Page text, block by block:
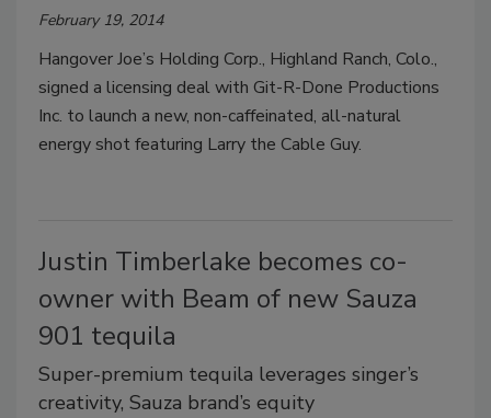
February 19, 2014
Hangover Joe’s Holding Corp., Highland Ranch, Colo.,
signed a licensing deal with Git-R-Done Productions
Inc. to launch a new, non-caffeinated, all-natural
energy shot featuring Larry the Cable Guy.
Justin Timberlake becomes co-
owner with Beam of new Sauza
901 tequila
Super-premium tequila leverages singer’s
creativity, Sauza brand’s equity